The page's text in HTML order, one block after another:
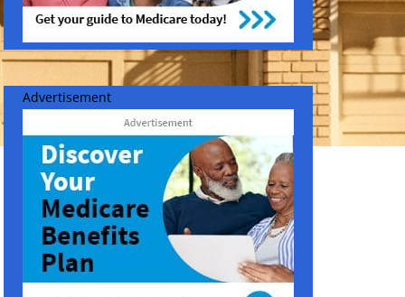
Advertisement